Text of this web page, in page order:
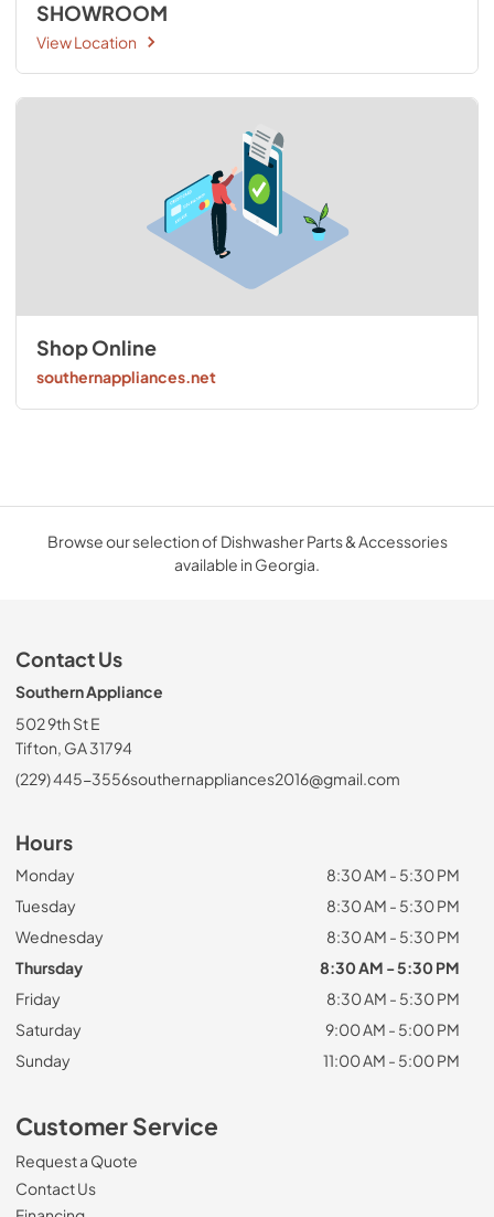
SHOWROOM
View Location
Shop Online
southernappliances.net
Browse our selection of Dishwasher Parts & Accessories
available in Georgia.
Contact Us
Southern Appliance
502 9th St E
Tifton, GA 31794
(229) 445-3556southernappliances2016@gmail.com
Hours
Monday
8:30 AM - 5:30 PM
Tuesday
8:30 AM - 5:30 PM
Wednesday
8:30 AM - 5:30 PM
Thursday
8:30 AM - 5:30 PM
Friday
8:30 AM - 5:30 PM
Saturday
9:00 AM - 5:00 PM
Sunday
11:00 AM - 5:00 PM
Customer Service
Request a Quote
Contact Us